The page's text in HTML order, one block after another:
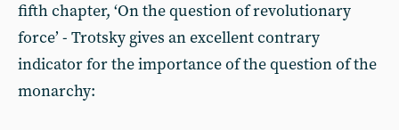
fifth chapter, ‘On the question of revolutionary
force’ - Trotsky gives an excellent contrary
indicator for the importance of the question of the
monarchy: